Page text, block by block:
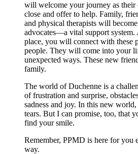
will welcome your journey as
close and offer to help. Family,
and physical therapists will
advocates—a vital support system.
place, you will connect with these
people. They will come into your
unexpected ways. These new
family.
The world of Duchenne is a
of frustration and surprise,
sadness and joy. In this new
tears. But I can promise, too, that
find your smile.
Remember, PPMD is here for you
way.